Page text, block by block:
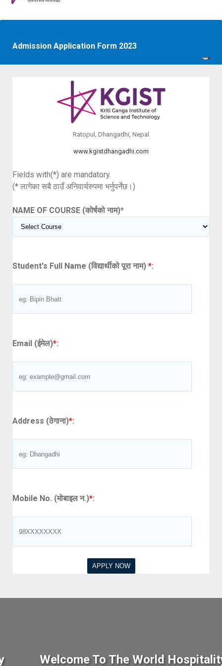
Admission Application Form 2023
Ratopul, Dhangadhi, Nepal
www.kgistdhangadhi.com
Fields with(*) are mandatory.
(* लागेका सबै ठाउँ अनिवार्यरुपमा भर्नुपर्नेछ।)
NAME OF COURSE (कोर्षको नाम)*
Student's Full Name (विद्यार्थीको पूरा नाम) *:
Email (ईमेल)*:
Address (ठेगाना)*:
Mobile No. (मोबाइल न.)*:
Welcome To The World